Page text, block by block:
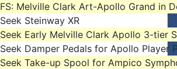
FS: Melville Clark Art-Apollo Grand in
Seek Steinway XR
Seek Early Melville Clark Apollo 3-tier
Seek Damper Pedals for Apollo Player
Seek Take-up Spool for Ampico